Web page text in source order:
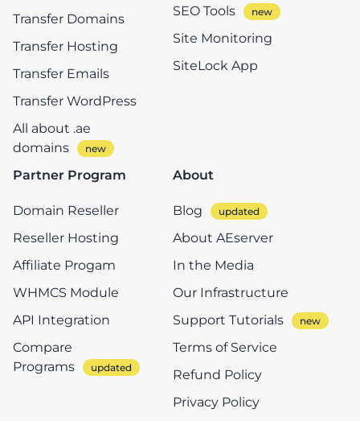
Transfer Domains
Transfer Hosting
Transfer Emails
Transfer WordPress
All about .ae
domains
SEO Tools
Site Monitoring
SiteLock App
Partner Program
Domain Reseller
Reseller Hosting
Affiliate Progam
WHMCS Module
API Integration
Compare
Programs
About
Blog
About AEserver
In the Media
Our Infrastructure
Support Tutorials
Terms of Service
Refund Policy
Privacy Policy